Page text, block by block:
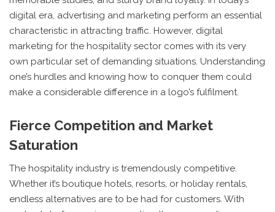
digital era, advertising and marketing perform an essential
characteristic in attracting traffic. However, digital
marketing for the hospitality sector comes with its very
own particular set of demanding situations. Understanding
one’s hurdles and knowing how to conquer them could
make a considerable difference in a logo’s fulfilment.
Fierce Competition and Market
Saturation
The hospitality industry is tremendously competitive.
Whether it’s boutique hotels, resorts, or holiday rentals,
endless alternatives are to be had for customers. With